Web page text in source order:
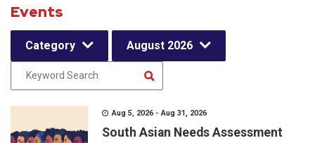
Events
Category August 2026
Aug 5, 2026 - Aug 31, 2026
South Asian Needs Assessment